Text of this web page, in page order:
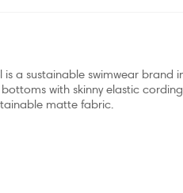
a sustainable swimwear brand
with skinny elastic
matte fabric.